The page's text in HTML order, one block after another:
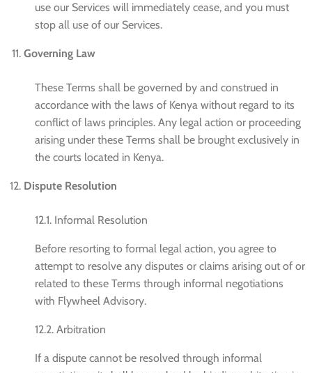
use our Services will immediately cease, and you must
stop all use of our Services.
Governing Law
These Terms shall be governed by and construed in
accordance with the laws of Kenya without regard to its
conflict of laws principles. Any legal action or proceeding
arising under these Terms shall be brought exclusively in
the courts located in Kenya.
Dispute Resolution
12.1. Informal Resolution
Before resorting to formal legal action, you agree to
attempt to resolve any disputes or claims arising out of or
related to these Terms through informal negotiations
with Flywheel Advisory.
12.2. Arbitration
If a dispute cannot be resolved through informal